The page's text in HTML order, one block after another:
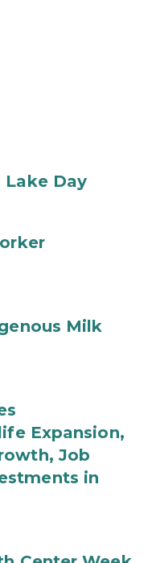
Lake Day
Milk
Expansion,
Job
in